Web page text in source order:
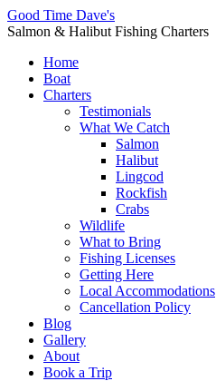
Good Time Dave's
Salmon & Halibut Fishing Charters
Home
Boat
Charters
Testimonials
What We Catch
Salmon
Halibut
Lingcod
Rockfish
Crabs
Wildlife
What to Bring
Fishing Licenses
Getting Here
Local Accommodations
Cancellation Policy
Blog
Gallery
About
Book a Trip